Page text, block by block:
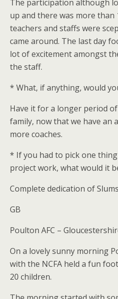
The participation although
up and there was more than
teachers and staffs were
came around. The last day
lot of excitement amongst
the staff.
* What, if anything, would
Have it for a longer period
family, now that we have an
more coaches.
* If you had to pick one
project work, what would it
Complete dedication of
GB
Poulton AFC –
On a lovely sunny morning
with the NCFA held a fun
20 children.